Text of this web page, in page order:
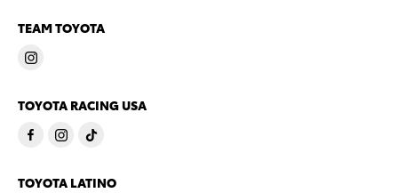
TEAM TOYOTA
TOYOTA RACING USA
TOYOTA LATINO